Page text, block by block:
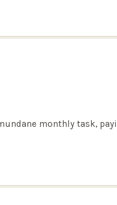
monthly task,